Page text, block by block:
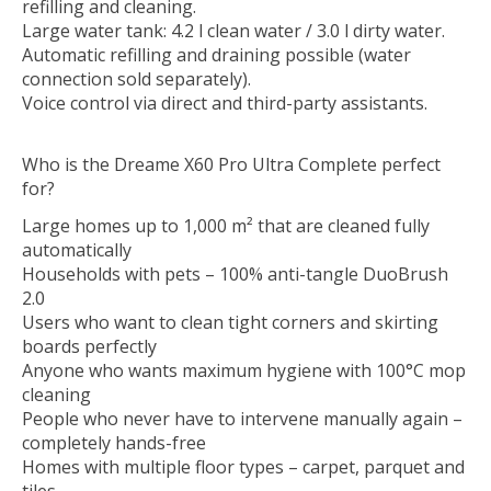
refilling and cleaning.
Large water tank: 4.2 l clean water / 3.0 l dirty water.
Automatic refilling and draining possible (water
connection sold separately).
Voice control via direct and third-party assistants.
Who is the Dreame X60 Pro Ultra Complete perfect
for?
Large homes up to 1,000 m² that are cleaned fully
automatically
Households with pets – 100% anti-tangle DuoBrush
2.0
Users who want to clean tight corners and skirting
boards perfectly
Anyone who wants maximum hygiene with 100°C mop
cleaning
People who never have to intervene manually again –
completely hands-free
Homes with multiple floor types – carpet, parquet and